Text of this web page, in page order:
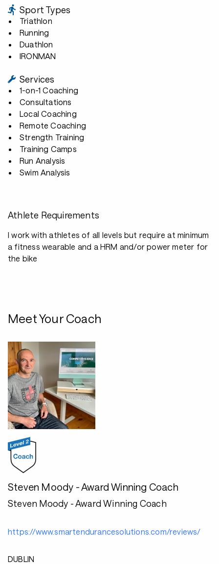
Sport Types
Triathlon
Running
Duathlon
IRONMAN
Services
1-on-1 Coaching
Consultations
Local Coaching
Remote Coaching
Strength Training
Training Camps
Run Analysis
Swim Analysis
Athlete Requirements
I work with athletes of all levels but require at minimum
a fitness wearable and a HRM and/or power meter for
the bike
Meet Your Coach
Steven Moody - Award Winning Coach
Steven Moody - Award Winning Coach
https://www.smartendurancesolutions.com/reviews/
DUBLIN